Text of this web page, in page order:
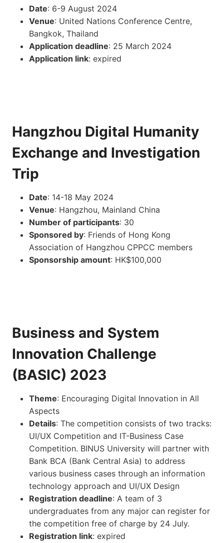
Date: 6-9 August 2024
Venue: United Nations Conference Centre,
Bangkok, Thailand
Application deadline: 25 March 2024
Application link: expired
Hangzhou Digital Humanity
Exchange and Investigation
Trip
Date: 14-18 May 2024
Venue: Hangzhou, Mainland China
Number of participants: 30
Sponsored by: Friends of Hong Kong
Association of Hangzhou CPPCC members
Sponsorship amount: HK$100,000
Business and System
Innovation Challenge
(BASIC) 2023
Theme: Encouraging Digital Innovation in All
Aspects
Details: The competition consists of two tracks:
UI/UX Competition and IT-Business Case
Competition. BINUS University will partner with
Bank BCA (Bank Central Asia) to address
various business cases through an information
technology approach and UI/UX Design
Registration deadline: A team of 3
undergraduates from any major can register for
the competition free of charge by 24 July.
Registration link: expired